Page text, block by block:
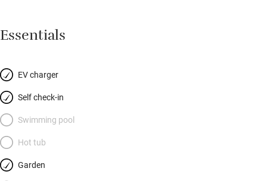
raised beds and a beautiful wildflower meadow. Inside are two
levels of heated wood floors (sanded planks up, new oak down)
sitting/dining/kitchen space is downstairs, the shower room
too. Discover Europe’s smallest city, St Davids, or explore
friendly little Newport. You can walk to the pub.
Essentials
EV charger
Self check-in
Swimming pool
Hot tub
Garden